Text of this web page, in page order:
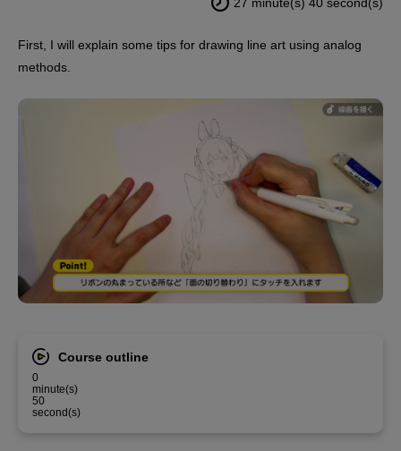
First, I will explain some tips for drawing line art using analog
methods.
Course outline
0
minute(s)
50
second(s)